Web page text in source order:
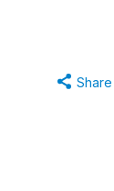
Share